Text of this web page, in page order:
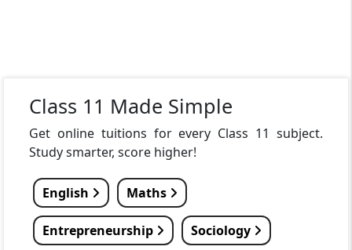
Class 11 Made Simple
Get online tuitions for every Class 11 subject.
Study smarter, score higher!
English Maths
Entrepreneurship Sociology